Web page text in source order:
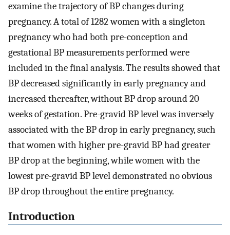
examine the trajectory of BP changes during
pregnancy. A total of 1282 women with a singleton
pregnancy who had both pre-conception and
gestational BP measurements performed were
included in the final analysis. The results showed that
BP decreased significantly in early pregnancy and
increased thereafter, without BP drop around 20
weeks of gestation. Pre-gravid BP level was inversely
associated with the BP drop in early pregnancy, such
that women with higher pre-gravid BP had greater
BP drop at the beginning, while women with the
lowest pre-gravid BP level demonstrated no obvious
BP drop throughout the entire pregnancy.
Introduction